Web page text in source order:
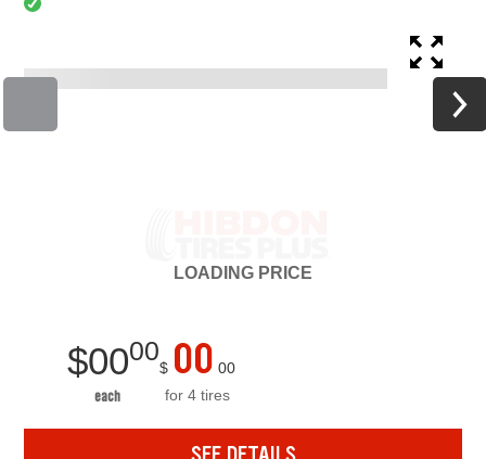
LOADING PRICE
$0000
each
$ 00 00
for 4 tires